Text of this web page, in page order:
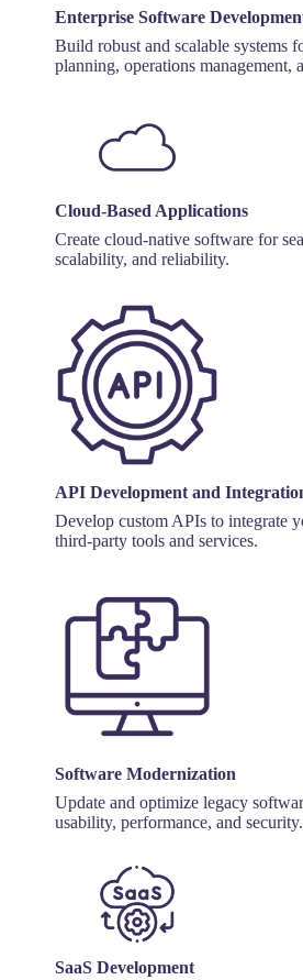
Enterprise Software
Build robust and scalable systems
planning, operations management,
Cloud-Based Applications
Create cloud-native software for
scalability, and reliability.
API Development and
Develop custom APIs to integrate
third-party tools and services.
Software Modernization
Update and optimize legacy
usability, performance, and security.
SaaS Development